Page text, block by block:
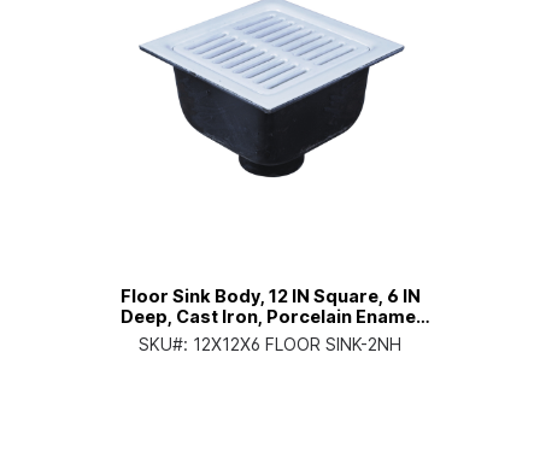
Floor Sink Body, 12 IN Square, 6 IN
Deep, Cast Iron, Porcelain Enamel
Coated Interior, 2 IN No Hub
SKU#: 12X12X6 FLOOR SINK-2NH